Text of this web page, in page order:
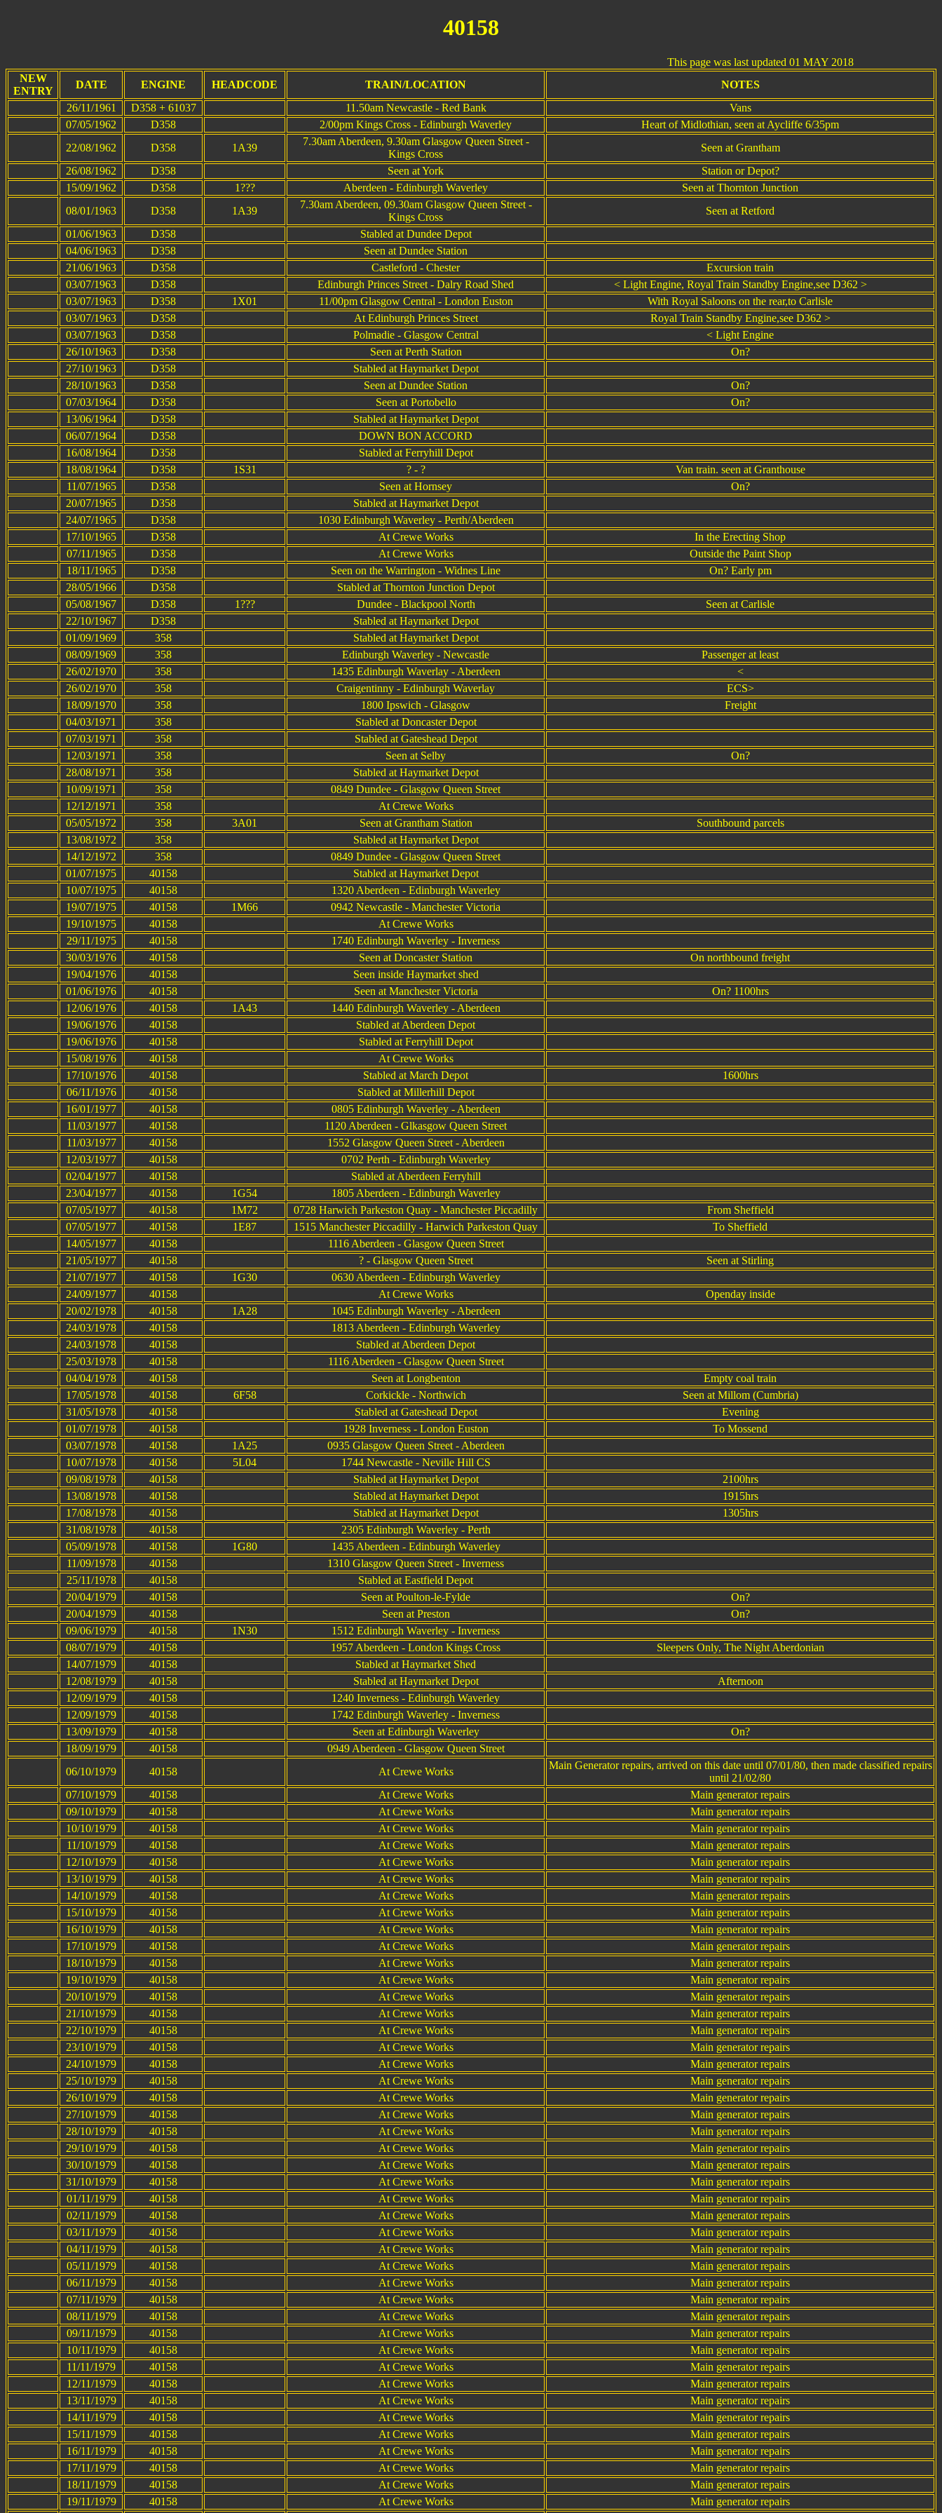
40158
This page was last updated 01 MAY 2018
NEW
ENTRY
DATE ENGINE HEADCODE TRAIN/LOCATION
NOTES
26/11/1961
D358 + 61037 11.50am Newcastle - Red Bank
Vans
07/05/1962
D358 2/00pm Kings Cross - Edinburgh Waverley
Heart of Midlothian, seen at Aycliffe 6/35pm
22/08/1962
D358 1A39
7.30am Aberdeen, 9.30am Glasgow Queen Street -
Kings Cross
Seen at Grantham
26/08/1962
D358 Seen at York
Station or Depot?
15/09/1962
D358 1??? Aberdeen - Edinburgh Waverley
Seen at Thornton Junction
08/01/1963
D358 1A39
7.30am Aberdeen, 09.30am Glasgow Queen Street -
Kings Cross
Seen at Retford
01/06/1963
D358
Stabled at Dundee Depot
04/06/1963
D358
Seen at Dundee Station
21/06/1963
D358 Castleford - Chester
Excursion train
03/07/1963
D358 Edinburgh Princes Street - Dalry Road Shed
< Light Engine, Royal Train Standby Engine,see D362 >
03/07/1963
D358 1X01 11/00pm Glasgow Central - London Euston
With Royal Saloons on the rear,to Carlisle
03/07/1963
D358 At Edinburgh Princes Street
Royal Train Standby Engine,see D362 >
03/07/1963
D358 Polmadie - Glasgow Central
< Light Engine
26/10/1963
D358 Seen at Perth Station
On?
27/10/1963
D358
Stabled at Haymarket Depot
28/10/1963
D358 Seen at Dundee Station
On?
07/03/1964
D358 Seen at Portobello
On?
13/06/1964
D358
Stabled at Haymarket Depot
06/07/1964
D358
DOWN BON ACCORD
16/08/1964
D358
Stabled at Ferryhill Depot
18/08/1964
D358 1S31 ? - ?
Van train. seen at Granthouse
11/07/1965
D358 Seen at Hornsey
On?
20/07/1965
D358
Stabled at Haymarket Depot
24/07/1965
D358
1030 Edinburgh Waverley - Perth/Aberdeen
17/10/1965
D358 At Crewe Works
In the Erecting Shop
07/11/1965
D358 At Crewe Works
Outside the Paint Shop
18/11/1965
D358 Seen on the Warrington - Widnes Line
On? Early pm
28/05/1966
D358
Stabled at Thornton Junction Depot
05/08/1967
D358 1??? Dundee - Blackpool North
Seen at Carlisle
22/10/1967
D358
Stabled at Haymarket Depot
01/09/1969
358
Stabled at Haymarket Depot
08/09/1969
358 Edinburgh Waverley - Newcastle
Passenger at least
26/02/1970
358 1435 Edinburgh Waverlay - Aberdeen
<
26/02/1970
358 Craigentinny - Edinburgh Waverlay
ECS>
18/09/1970
358 1800 Ipswich - Glasgow
Freight
04/03/1971
358
Stabled at Doncaster Depot
07/03/1971
358
Stabled at Gateshead Depot
12/03/1971
358 Seen at Selby
On?
28/08/1971
358
Stabled at Haymarket Depot
10/09/1971
358
0849 Dundee - Glasgow Queen Street
12/12/1971
358
At Crewe Works
05/05/1972
358 3A01 Seen at Grantham Station
Southbound parcels
13/08/1972
358
Stabled at Haymarket Depot
14/12/1972
358
0849 Dundee - Glasgow Queen Street
01/07/1975
40158
Stabled at Haymarket Depot
10/07/1975
40158
1320 Aberdeen - Edinburgh Waverley
19/07/1975
40158 1M66
0942 Newcastle - Manchester Victoria
19/10/1975
40158
At Crewe Works
29/11/1975
40158
1740 Edinburgh Waverley - Inverness
30/03/1976
40158 Seen at Doncaster Station
On northbound freight
19/04/1976
40158
Seen inside Haymarket shed
01/06/1976
40158 Seen at Manchester Victoria
On? 1100hrs
12/06/1976
40158 1A43
1440 Edinburgh Waverley - Aberdeen
19/06/1976
40158
Stabled at Aberdeen Depot
19/06/1976
40158
Stabled at Ferryhill Depot
15/08/1976
40158
At Crewe Works
17/10/1976
40158 Stabled at March Depot
1600hrs
06/11/1976
40158
Stabled at Millerhill Depot
16/01/1977
40158
0805 Edinburgh Waverley - Aberdeen
11/03/1977
40158
1120 Aberdeen - Glkasgow Queen Street
11/03/1977
40158
1552 Glasgow Queen Street - Aberdeen
12/03/1977
40158
0702 Perth - Edinburgh Waverley
02/04/1977
40158
Stabled at Aberdeen Ferryhill
23/04/1977
40158 1G54
1805 Aberdeen - Edinburgh Waverley
07/05/1977
40158 1M72 0728 Harwich Parkeston Quay - Manchester Piccadilly
From Sheffield
07/05/1977
40158 1E87 1515 Manchester Piccadilly - Harwich Parkeston Quay
To Sheffield
14/05/1977
40158
1116 Aberdeen - Glasgow Queen Street
21/05/1977
40158 ? - Glasgow Queen Street
Seen at Stirling
21/07/1977
40158 1G30
0630 Aberdeen - Edinburgh Waverley
24/09/1977
40158 At Crewe Works
Openday inside
20/02/1978
40158 1A28
1045 Edinburgh Waverley - Aberdeen
24/03/1978
40158
1813 Aberdeen - Edinburgh Waverley
24/03/1978
40158
Stabled at Aberdeen Depot
25/03/1978
40158
1116 Aberdeen - Glasgow Queen Street
04/04/1978
40158 Seen at Longbenton
Empty coal train
17/05/1978
40158 6F58 Corkickle - Northwich
Seen at Millom (Cumbria)
31/05/1978
40158 Stabled at Gateshead Depot
Evening
01/07/1978
40158 1928 Inverness - London Euston
To Mossend
03/07/1978
40158 1A25
0935 Glasgow Queen Street - Aberdeen
10/07/1978
40158 5L04
1744 Newcastle - Neville Hill CS
09/08/1978
40158 Stabled at Haymarket Depot
2100hrs
13/08/1978
40158 Stabled at Haymarket Depot
1915hrs
17/08/1978
40158 Stabled at Haymarket Depot
1305hrs
31/08/1978
40158
2305 Edinburgh Waverley - Perth
05/09/1978
40158 1G80
1435 Aberdeen - Edinburgh Waverley
11/09/1978
40158
1310 Glasgow Queen Street - Inverness
25/11/1978
40158
Stabled at Eastfield Depot
20/04/1979
40158 Seen at Poulton-le-Fylde
On?
20/04/1979
40158 Seen at Preston
On?
09/06/1979
40158 1N30
1512 Edinburgh Waverley - Inverness
08/07/1979
40158 1957 Aberdeen - London Kings Cross
Sleepers Only, The Night Aberdonian
14/07/1979
40158
Stabled at Haymarket Shed
12/08/1979
40158 Stabled at Haymarket Depot
Afternoon
12/09/1979
40158
1240 Inverness - Edinburgh Waverley
12/09/1979
40158
1742 Edinburgh Waverley - Inverness
13/09/1979
40158 Seen at Edinburgh Waverley
On?
18/09/1979
40158
0949 Aberdeen - Glasgow Queen Street
06/10/1979
40158 At Crewe Works
Main Generator repairs, arrived on this date until 07/01/80, then made classified repairs
until 21/02/80
07/10/1979
40158 At Crewe Works
Main generator repairs
09/10/1979
40158 At Crewe Works
Main generator repairs
10/10/1979
40158 At Crewe Works
Main generator repairs
11/10/1979
40158 At Crewe Works
Main generator repairs
12/10/1979
40158 At Crewe Works
Main generator repairs
13/10/1979
40158 At Crewe Works
Main generator repairs
14/10/1979
40158 At Crewe Works
Main generator repairs
15/10/1979
40158 At Crewe Works
Main generator repairs
16/10/1979
40158 At Crewe Works
Main generator repairs
17/10/1979
40158 At Crewe Works
Main generator repairs
18/10/1979
40158 At Crewe Works
Main generator repairs
19/10/1979
40158 At Crewe Works
Main generator repairs
20/10/1979
40158 At Crewe Works
Main generator repairs
21/10/1979
40158 At Crewe Works
Main generator repairs
22/10/1979
40158 At Crewe Works
Main generator repairs
23/10/1979
40158 At Crewe Works
Main generator repairs
24/10/1979
40158 At Crewe Works
Main generator repairs
25/10/1979
40158 At Crewe Works
Main generator repairs
26/10/1979
40158 At Crewe Works
Main generator repairs
27/10/1979
40158 At Crewe Works
Main generator repairs
28/10/1979
40158 At Crewe Works
Main generator repairs
29/10/1979
40158 At Crewe Works
Main generator repairs
30/10/1979
40158 At Crewe Works
Main generator repairs
31/10/1979
40158 At Crewe Works
Main generator repairs
01/11/1979
40158 At Crewe Works
Main generator repairs
02/11/1979
40158 At Crewe Works
Main generator repairs
03/11/1979
40158 At Crewe Works
Main generator repairs
04/11/1979
40158 At Crewe Works
Main generator repairs
05/11/1979
40158 At Crewe Works
Main generator repairs
06/11/1979
40158 At Crewe Works
Main generator repairs
07/11/1979
40158 At Crewe Works
Main generator repairs
08/11/1979
40158 At Crewe Works
Main generator repairs
09/11/1979
40158 At Crewe Works
Main generator repairs
10/11/1979
40158 At Crewe Works
Main generator repairs
11/11/1979
40158 At Crewe Works
Main generator repairs
12/11/1979
40158 At Crewe Works
Main generator repairs
13/11/1979
40158 At Crewe Works
Main generator repairs
14/11/1979
40158 At Crewe Works
Main generator repairs
15/11/1979
40158 At Crewe Works
Main generator repairs
16/11/1979
40158 At Crewe Works
Main generator repairs
17/11/1979
40158 At Crewe Works
Main generator repairs
18/11/1979
40158 At Crewe Works
Main generator repairs
19/11/1979
40158 At Crewe Works
Main generator repairs